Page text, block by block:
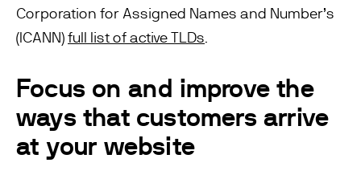
Corporation for Assigned Names and Number’s
(ICANN)full list of active TLDs.
Focus on and improve the
ways that customers arrive
at your website